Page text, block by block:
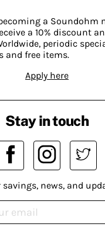
a Soundohm
a 10% discount
periodic
and free items.
Apply here
Stay in touch
news, and